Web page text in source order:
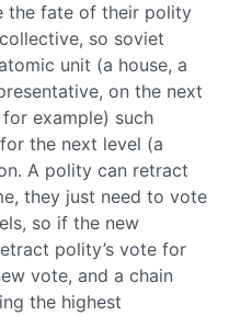
the fate of their polity
so soviet
unit (a house, a
on the next
example) such
the next level (a
A polity can retract
they just need to vote
so if the new
polity’s vote for
vote, and a chain
the highest